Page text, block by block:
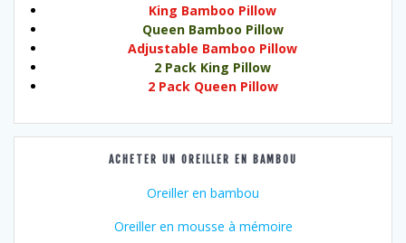
King Bamboo Pillow
Queen Bamboo Pillow
Adjustable Bamboo Pillow
2 Pack King Pillow
2 Pack Queen Pillow
ACHETER UN OREILLER EN BAMBOU
Oreiller en bambou
Oreiller en mousse à mémoire